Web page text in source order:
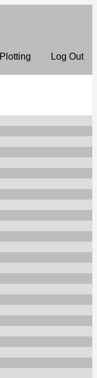
Plotting Log Out